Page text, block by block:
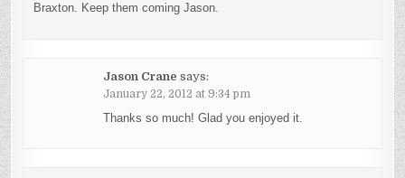
Braxton. Keep them coming Jason.
Jason Crane says:
January 22, 2012 at 9:34 pm
Thanks so much! Glad you enjoyed it.